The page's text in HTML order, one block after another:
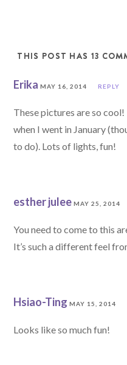
THIS POST HAS 13
Erika MAY 16, 2014 REPLY
These pictures are so
when I went in January
to do). Lots of lights, fun!
esther julee MAY 25, 2014
You need to come to this
It’s such a different feel
Hsiao-Ting MAY 15, 2014
Looks like so much fun!